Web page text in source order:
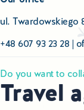
ul. Twardowskiego
+48 607 93 23 28 |
Do you want to
Travel